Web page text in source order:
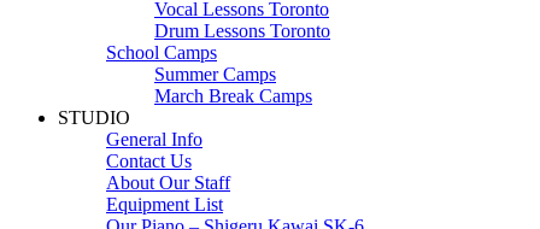
Vocal Lessons Toronto
Drum Lessons Toronto
School Camps
Summer Camps
March Break Camps
STUDIO
General Info
Contact Us
About Our Staff
Equipment List